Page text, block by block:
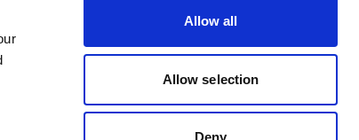
Allow all
Allow selection
Deny